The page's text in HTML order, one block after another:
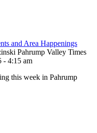
and Area Happenings
Pahrump Valley Times
- 4:15 am
this week in Pahrump